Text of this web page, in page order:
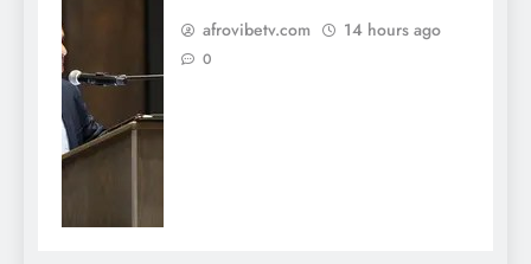
afrovibetv.com 14 hours ago
0